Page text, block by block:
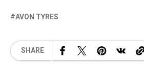
AVON TYRES
SHARE